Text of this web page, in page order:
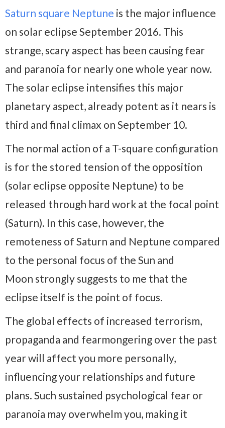
Saturn square Neptune is the major influence
on solar eclipse September 2016. This
strange, scary aspect has been causing fear
and paranoia for nearly one whole year now.
The solar eclipse intensifies this major
planetary aspect, already potent as it nears is
third and final climax on September 10.
The normal action of a T-square configuration
is for the stored tension of the opposition
(solar eclipse opposite Neptune) to be
released through hard work at the focal point
(Saturn). In this case, however, the
remoteness of Saturn and Neptune compared
to the personal focus of the Sun and
Moon strongly suggests to me that the
eclipse itself is the point of focus.
The global effects of increased terrorism,
propaganda and fearmongering over the past
year will affect you more personally,
influencing your relationships and future
plans. Such sustained psychological fear or
paranoia may overwhelm you, making it